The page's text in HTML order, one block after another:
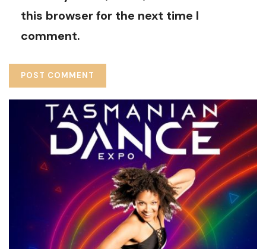
this browser for the next time I
comment.